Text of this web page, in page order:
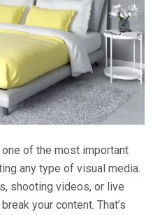
of the most important
any type of visual media.
shooting videos, or live
your content. That’s